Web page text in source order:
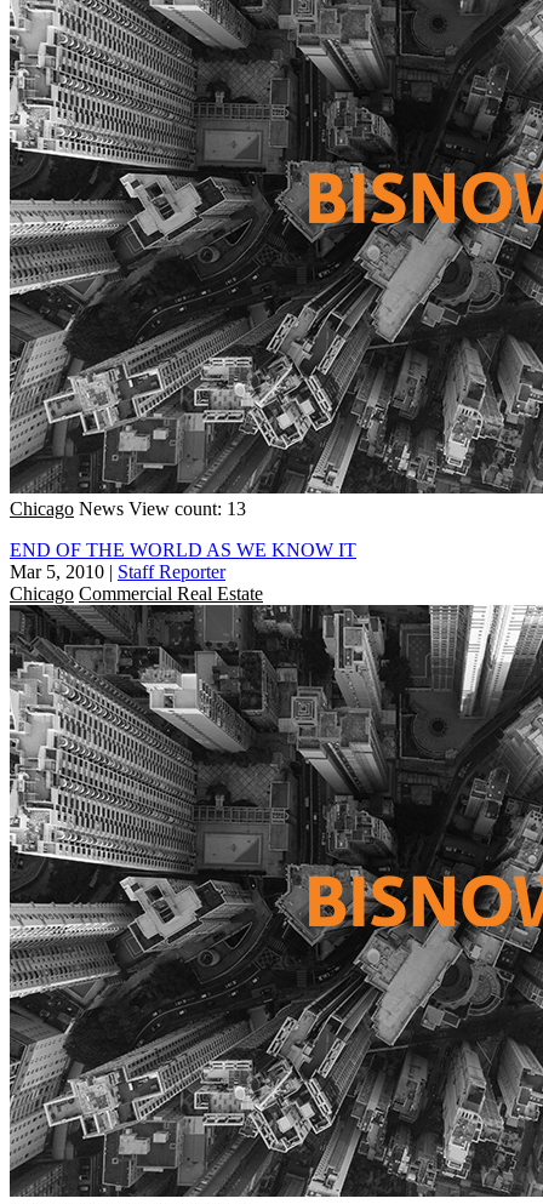
Chicago News View count: 13
END OF THE WORLD AS WE KNOW IT
Mar 5, 2010 | Staff Reporter
Chicago Commercial Real Estate